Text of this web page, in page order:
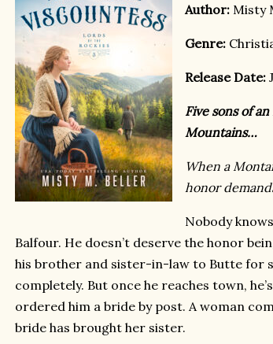
Author: Misty
Genre:
Release Date:
Five sons of
Mountains…
When a
honor
Nobody
Balfour. He doesn’t deserve the honor
his brother and sister-in-law to Butte for
completely. But once he reaches town,
ordered him a bride by post. A woman
bride has brought her sister.